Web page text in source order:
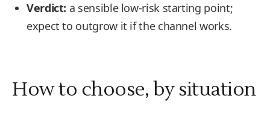
Verdict: a sensible low-risk starting point;
expect to outgrow it if the channel works.
How to choose, by situation